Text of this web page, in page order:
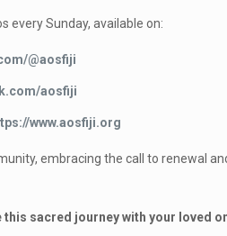
every Sunday, available on:
@aosfiji
aosfiji
www.aosfiji.org
embracing the call to renewal
sacred journey with your loved